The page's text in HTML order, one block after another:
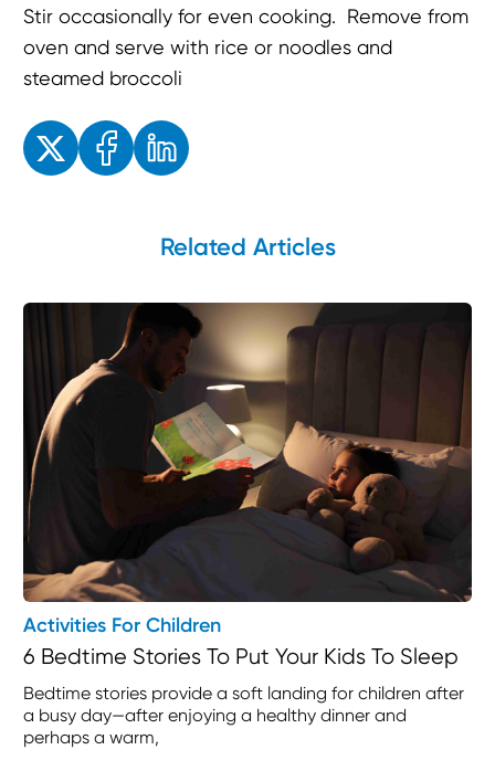
Stir occasionally for even cooking. Remove from
oven and serve with rice or noodles and
steamed broccoli
Enjoyed the read? Feel free to share for others to enjoy!
Related Articles
Activities For Children
6 Bedtime Stories To Put Your Kids To Sleep
Bedtime stories provide a soft landing for children after
a busy day—after enjoying a healthy dinner and
perhaps a warm,